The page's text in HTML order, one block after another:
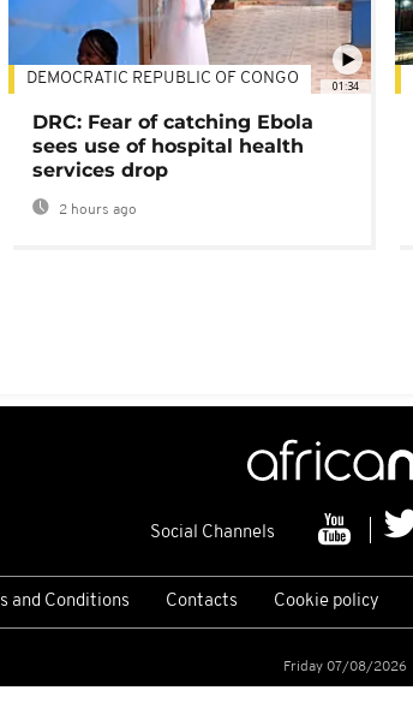
01:34
DEMOCRATIC REPUBLIC OF CONGO
DRC: Fear of catching Ebola
sees use of hospital health
services drop
2 hours ago
Social Channels
and Conditions Contacts Cookie policy
Friday 07/08/2026